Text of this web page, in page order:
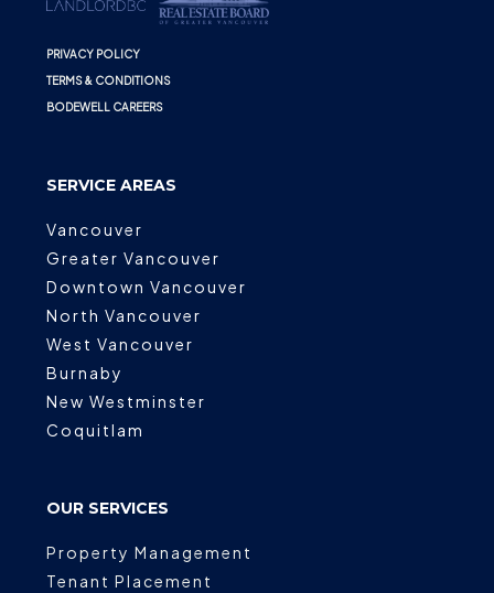
PRIVACY POLICY
TERMS & CONDITIONS
BODEWELL CAREERS
SERVICE AREAS
Vancouver
Greater Vancouver
Downtown Vancouver
North Vancouver
West Vancouver
Burnaby
New Westminster
Coquitlam
OUR SERVICES
Property Management
Tenant Placement